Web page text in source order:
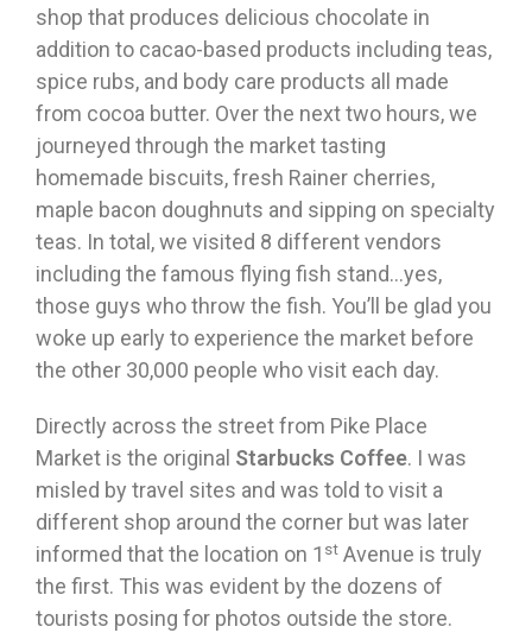
shop that produces delicious chocolate in
addition to cacao-based products including teas,
spice rubs, and body care products all made
from cocoa butter. Over the next two hours, we
journeyed through the market tasting
homemade biscuits, fresh Rainer cherries,
maple bacon doughnuts and sipping on specialty
teas. In total, we visited 8 different vendors
including the famous flying fish stand…yes,
those guys who throw the fish. You’ll be glad you
woke up early to experience the market before
the other 30,000 people who visit each day.
Directly across the street from Pike Place
Market is the original Starbucks Coffee. I was
misled by travel sites and was told to visit a
different shop around the corner but was later
informed that the location on 1 st Avenue is truly
the first. This was evident by the dozens of
tourists posing for photos outside the store.